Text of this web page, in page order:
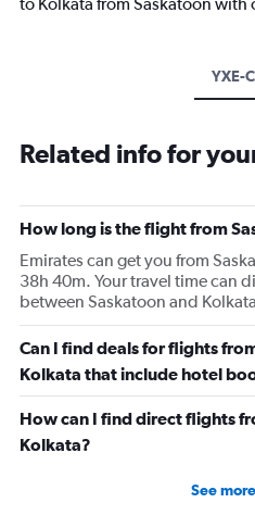
YXE-
Related info for
How long is the flight from
Emirates can get you from
38h 40m. Your travel time can
between Saskatoon and
Can I find deals for flights
Kolkata that include hotel
How can I find direct flights
Kolkata?
See